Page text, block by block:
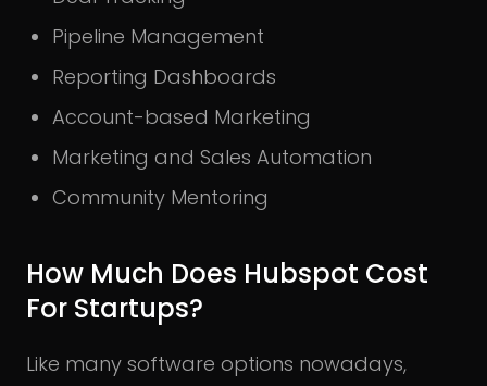
Pipeline Management
Reporting Dashboards
Account-based Marketing
Marketing and Sales Automation
Community Mentoring
How Much Does Hubspot Cost
For Startups?
Like many software options nowadays,